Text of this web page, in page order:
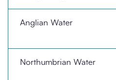
Anglian Water
Northumbrian Water